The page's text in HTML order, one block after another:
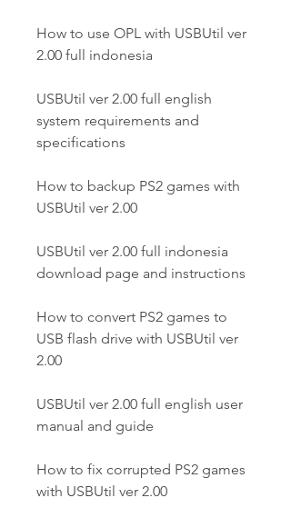
How to use OPL with USBUtil ver
2.00 full indonesia
USBUtil ver 2.00 full english
system requirements and
specifications
How to backup PS2 games with
USBUtil ver 2.00
USBUtil ver 2.00 full indonesia
download page and instructions
How to convert PS2 games to
USB flash drive with USBUtil ver
2.00
USBUtil ver 2.00 full english user
manual and guide
How to fix corrupted PS2 games
with USBUtil ver 2.00